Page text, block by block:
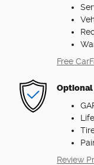
Free
Review